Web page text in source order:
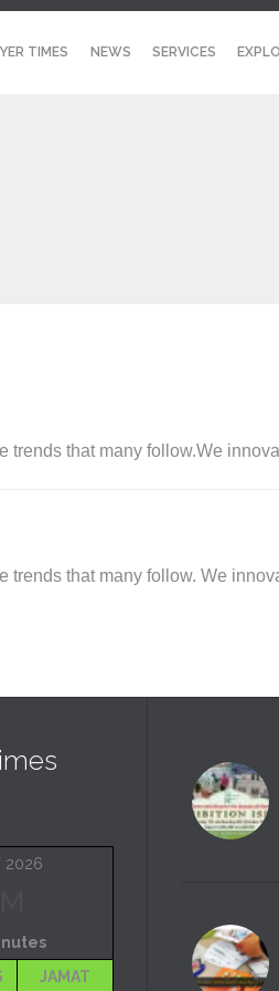
TIMES NEWS SERVICES
trends that many follow.We
trends that many follow. We
2026
JAMAT